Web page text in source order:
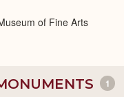
of Fine Arts
1